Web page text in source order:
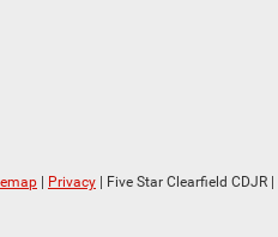
Privacy | Five Star Clearfield CDJR